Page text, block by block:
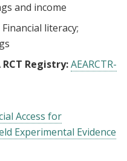
and income
Financial literacy
Registry:AEARCTR-
Access for
Experimental Evidence